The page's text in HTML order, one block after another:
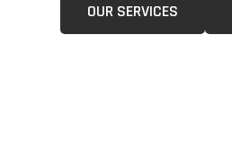
OUR SERVICES